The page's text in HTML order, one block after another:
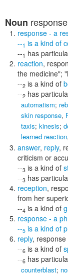
Noun response
response - a
--1 is a kind of
--1 has
reaction,
the medicine";
--2 is a kind of
--2 has
automatism;
skin response,
taxis; kinesis;
learned reaction,
answer, reply,
criticism or
--3 is a kind of
--3 has
reception,
from her
--4 is a kind of
response - a
--5 is a kind of
reply, response
--6 is a kind of
--6 has
counterblast;